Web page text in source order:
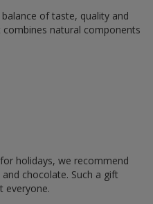
of taste, quality and
natural components
holidays, we recommend
chocolate. Such a gift
everyone.